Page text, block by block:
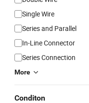
Single Wire
Series and Parallel
In-Line Connector
Series Connection
More
Conditon